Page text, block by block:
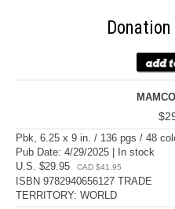
Pbk, 6.25 x 9 in. / 136 pgs / 48
Pub Date: 4/29/2025 | In stock
U.S. $29.95
CAD $41.95
ISBN 9782940656127 TRADE
TERRITORY: WORLD